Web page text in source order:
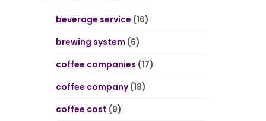
beverage service (16)
brewing system (6)
coffee companies (17)
coffee company(18)
coffee cost (9)